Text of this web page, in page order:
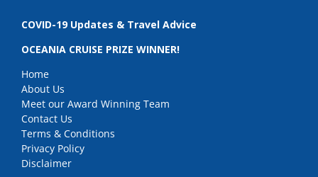
COVID-19 Updates & Travel Advice
OCEANIA CRUISE PRIZE WINNER!
Home
About Us
Meet our Award Winning Team
Contact Us
Terms & Conditions
Privacy Policy
Disclaimer